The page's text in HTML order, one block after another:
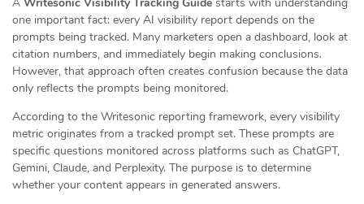
one important fact: every AI visibility report depends on the
prompts being tracked. Many marketers open a dashboard, look at
citation numbers, and immediately begin making conclusions.
However, that approach often creates confusion because the data
only reflects the prompts being monitored.
According to the Writesonic reporting framework, every visibility
metric originates from a tracked prompt set. These prompts are
specific questions monitored across platforms such as ChatGPT,
Gemini, Claude, and Perplexity. The purpose is to determine
whether your content appears in generated answers.